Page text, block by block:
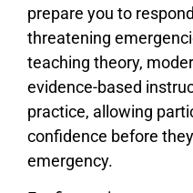
prepare you to
threatening
teaching theory,
evidence-based
practice, allowing
confidence before
emergency.